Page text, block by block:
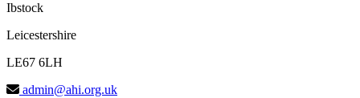
Ibstock
Leicestershire
LE67 6LH
admin@ahi.org.uk